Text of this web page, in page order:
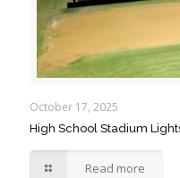
October 17, 2025
High School Stadium
Read more